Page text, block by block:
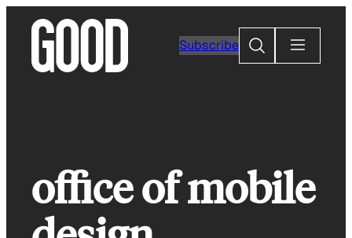
content
Subscribe
Search
office of mobile